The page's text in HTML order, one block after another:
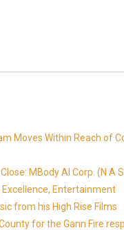
Moves Within Reach of
MBody AI Corp. (N A S
Entertainment
from his High Rise Films
for the Gann Fire